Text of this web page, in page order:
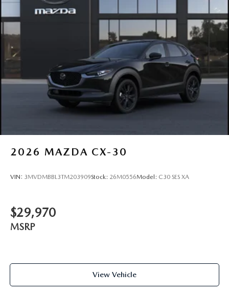
2026 MAZDA CX-30
VIN: 3MVDMBBL3TM203909Stock: 26M0556Model: C30 SES XA
$29,970
MSRP
View Vehicle